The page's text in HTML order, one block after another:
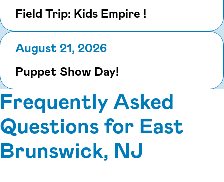
Field Trip: Kids Empire !
August 21, 2026
Puppet Show Day!
Frequently Asked
Questions for East
Brunswick, NJ